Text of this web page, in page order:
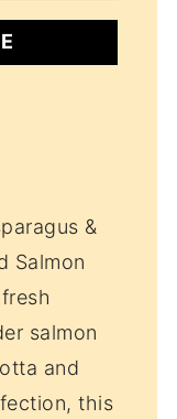
&
Salmon
salmon
and
this